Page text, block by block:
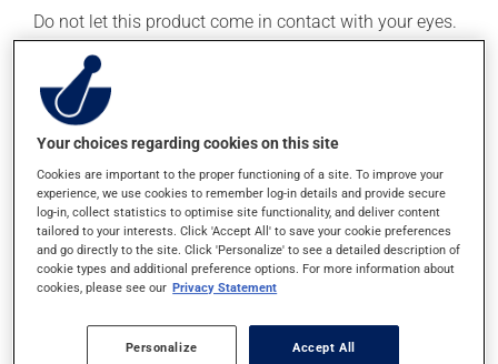
Do not let this product come in contact with your eyes.
This medication is typically used twice a day. However,
your doctor or pharmacist may have suggested a
different schedule that is more appropriate for you.
Continue applying the product to complete the
is seen or felt.
Important: Follow the instructions on the label. Do not
use more of this product, or more often, than
prescribed. Cortisone products can thin the skin and
increase the risk of skin infections. Do not use for
longer than necessary.
Your choices regarding cookies on this site
Cookies are important to the proper functioning of a site. To improve your
experience, we use cookies to remember log-in details and provide secure
log-in, collect statistics to optimise site functionality, and deliver content
tailored to your interests. Click 'Accept All' to save your cookie preferences
and go directly to the site. Click 'Personalize' to see a detailed description of
cookie types and additional preference options. For more information about
cookies, please see our Privacy Statement
Personalize Accept All